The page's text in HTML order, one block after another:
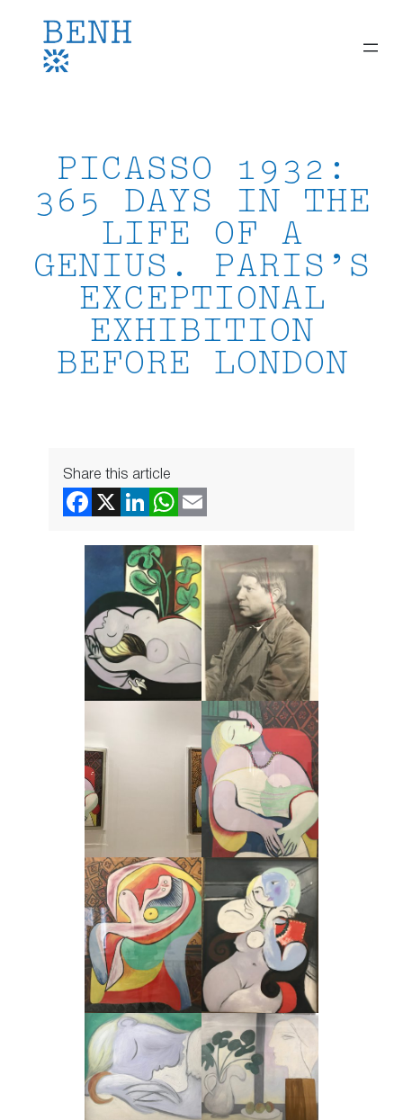
content
PICASSO 1932:
365 DAYS IN THE
LIFE OF A
GENIUS. PARIS’S
EXCEPTIONAL
EXHIBITION
BEFORE LONDON
Share this article